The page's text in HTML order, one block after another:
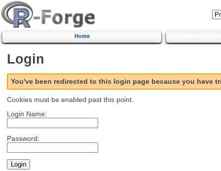
Home
Login
You've been redirected to this login page because you have
Cookies must be enabled past this point.
Login Name:
Password: